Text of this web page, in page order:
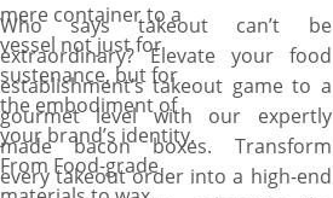
Who says takeout can’t be
extraordinary? Elevate your food
establishment’s takeout game to a
gourmet level with our expertly
made bacon boxes. Transform
every takeout order into a high-end
mere container to a
vessel not just for
sustenance, but for
the embodiment of
your brand’s identity.
From Food-grade